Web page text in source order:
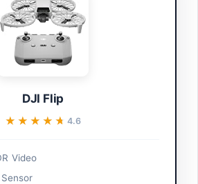
DJI Flip
★★★★★
★★★★★ 4.6
Video